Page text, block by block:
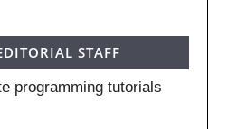
STAFF
programming tutorials